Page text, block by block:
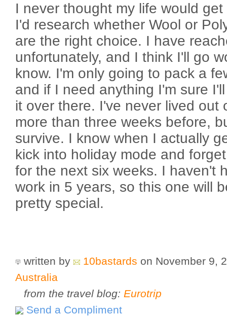
I never thought my life would
I'd research whether Wool or
are the right choice. I have
unfortunately, and I think I'll go
know. I'm only going to pack a
and if I need anything I'm sure
it over there. I've never lived out
more than three weeks before,
survive. I know when I actually
kick into holiday mode and
for the next six weeks. I haven't
work in 5 years, so this one will
pretty special.
written by 10bastards on November 9,
Australia
from the travel blog: Eurotrip
Send a Compliment